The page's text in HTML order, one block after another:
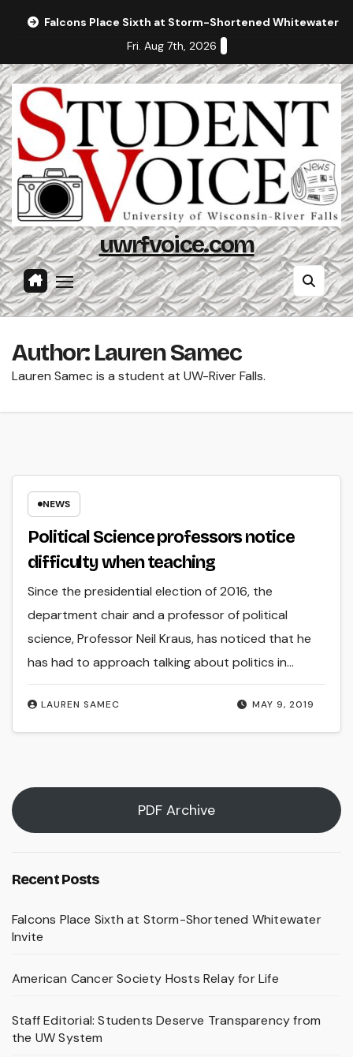
Falcons Place Sixth at Storm-Shortened Whitewater
Fri. Aug 7th, 2026
uwrfvoice.com
Author: Lauren Samec
Lauren Samec is a student at UW-River Falls.
NEWS
Political Science professors notice
difficulty when teaching
MAY 9, 2019
LAUREN SAMEC
Since the presidential election of 2016, the
department chair and a professor of political
science, Professor Neil Kraus, has noticed that he
has had to approach talking about politics in…
PDF Archive
Recent Posts
Falcons Place Sixth at Storm-Shortened Whitewater
Invite
American Cancer Society Hosts Relay for Life
Staff Editorial: Students Deserve Transparency from
the UW System